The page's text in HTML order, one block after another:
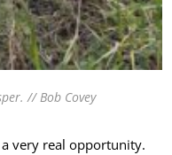
// Bob Covey
very real opportunity.